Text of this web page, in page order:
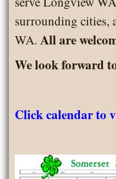
surrounding cities,
WA. All are
We look forward
Click calendar to